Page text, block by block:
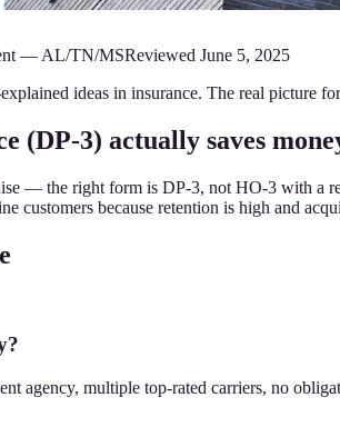
— AL/TN/MSReviewed June 5, 2025
ideas in insurance. The real picture
(DP-3) actually saves
— the right form is DP-3, not HO-3 with a
customers because retention is high and
agency, multiple top-rated carriers, no